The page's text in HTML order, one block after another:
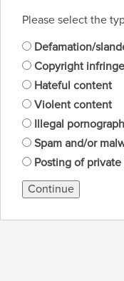
Please select the
Defamation/
Copyright
Hateful content
Violent content
Illegal
Spam and/or
Posting of
Continue